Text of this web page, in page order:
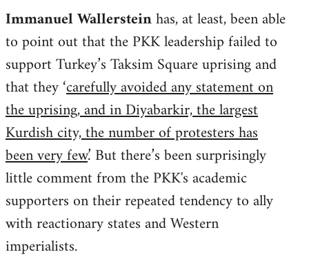
Immanuel Wallersteinhas, at least, been able
to point out that the PKK leadership failed to
support Turkey’s Taksim Square uprising and
that they ‘carefully avoided any statement on
the uprising, and in Diyabarkir, the largest
Kurdish city, the number of protesters has
been very few.’ But there’s been surprisingly
little comment from the PKK's academic
supporters on their repeated tendency to ally
with reactionary states and Western
imperialists.